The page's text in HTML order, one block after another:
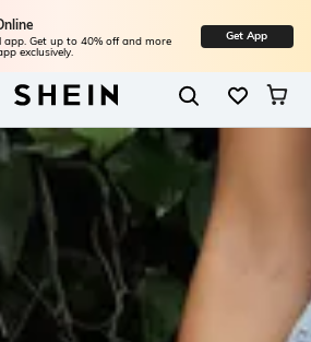
app. Get up to 40% off and more
exclusively.
Get App